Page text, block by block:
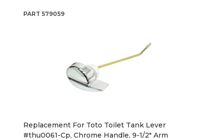
PART 579059
Replacement For Toto Toilet Tank Lever
#thu0061-Cp, Chrome Handle, 9-1/2" Arm